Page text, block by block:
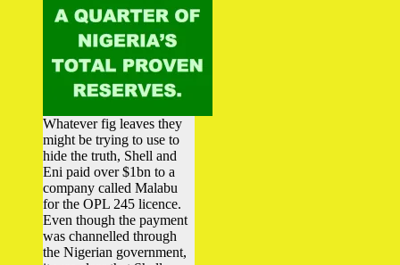
Whatever fig leaves they
might be trying to use to
hide the truth, Shell and
Eni paid over $1bn to a
company called Malabu
for the OPL 245 licence.
Even though the payment
was channelled through
the Nigerian government,